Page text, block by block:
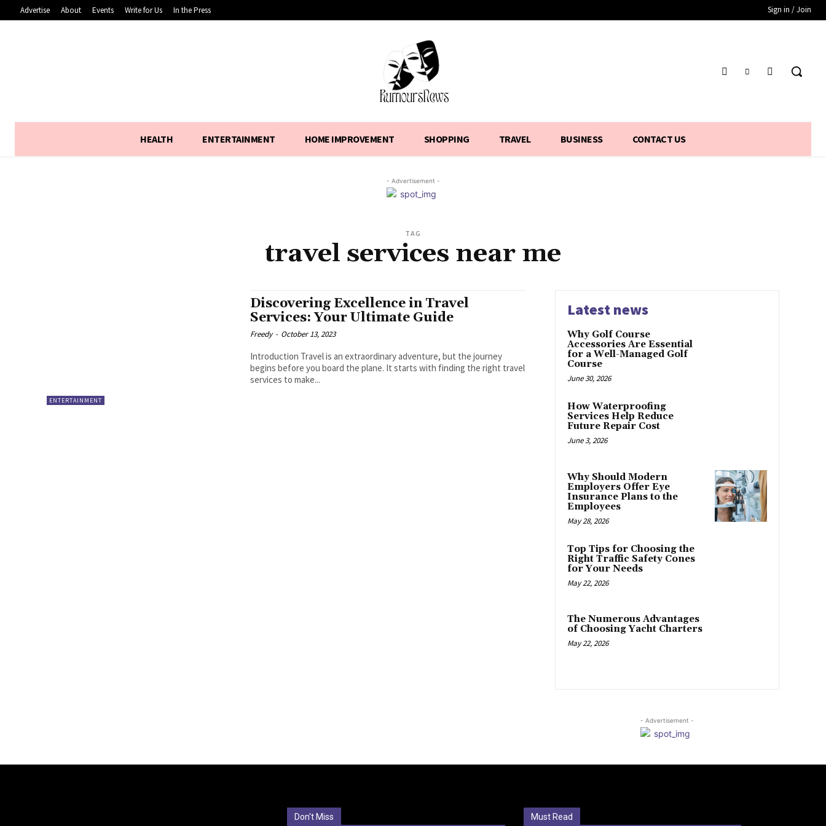
Advertise About Events Write for Us In the Press Sign in / Join
HEALTH ENTERTAINMENT HOME IMPROVEMENT SHOPPING TRAVEL BUSINESS CONTACT US
- Advertisement -
TAG
travel services near me
ENTERTAINMENT
Discovering Excellence in Travel
Services: Your Ultimate Guide
Freedy - October 13, 2023
Introduction Travel is an extraordinary adventure, but the journey
begins before you board the plane. It starts with finding the right travel
services to make...
Latest news
Why Golf Course
Accessories Are Essential
for a Well-Managed Golf
Course
June 30, 2026
How Waterproofing
Services Help Reduce
Future Repair Cost
June 3, 2026
Why Should Modern
Employers Offer Eye
Insurance Plans to the
Employees
May 28, 2026
Top Tips for Choosing the
Right Traffic Safety Cones
for Your Needs
May 22, 2026
The Numerous Advantages
of Choosing Yacht Charters
May 22, 2026
- Advertisement -
Don't Miss Must Read